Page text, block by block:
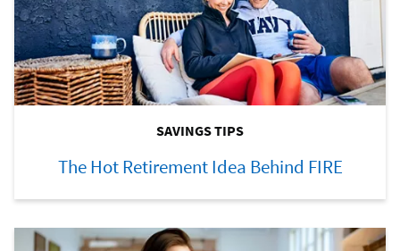
SAVINGS TIPS
The Hot Retirement Idea Behind FIRE